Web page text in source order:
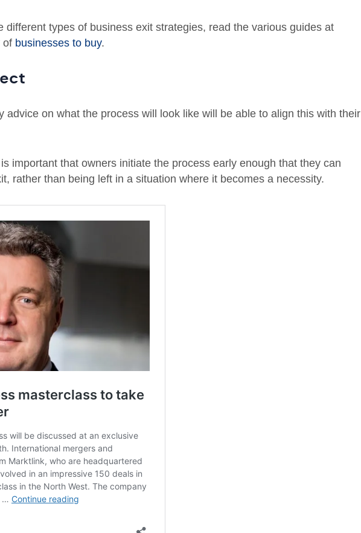
different types of business exit strategies, read the various guides at
of businesses to buy.
advice on what the process will look like will be able to align this with their
important that owners initiate the process early enough that they can
rather than being left in a situation where it becomes a necessity.